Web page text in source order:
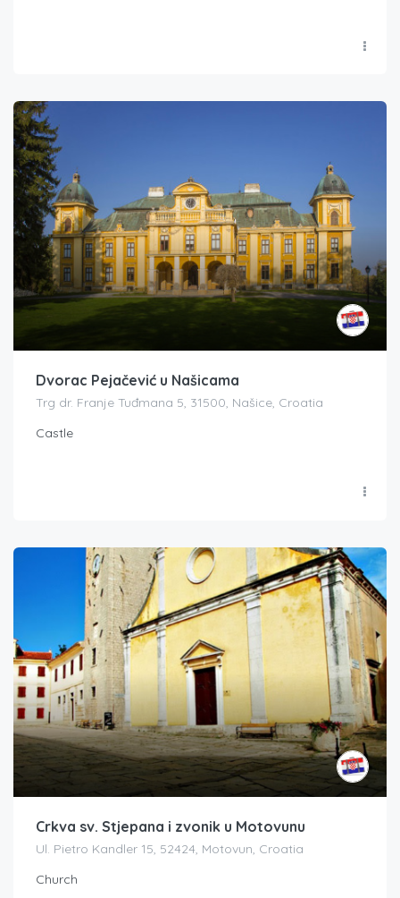
Dvorac Pejačević u Našicama
Trg dr. Franje Tuđmana 5, 31500, Našice, Croatia
Castle
Crkva sv. Stjepana i zvonik u Motovunu
Ul. Pietro Kandler 15, 52424, Motovun, Croatia
Church